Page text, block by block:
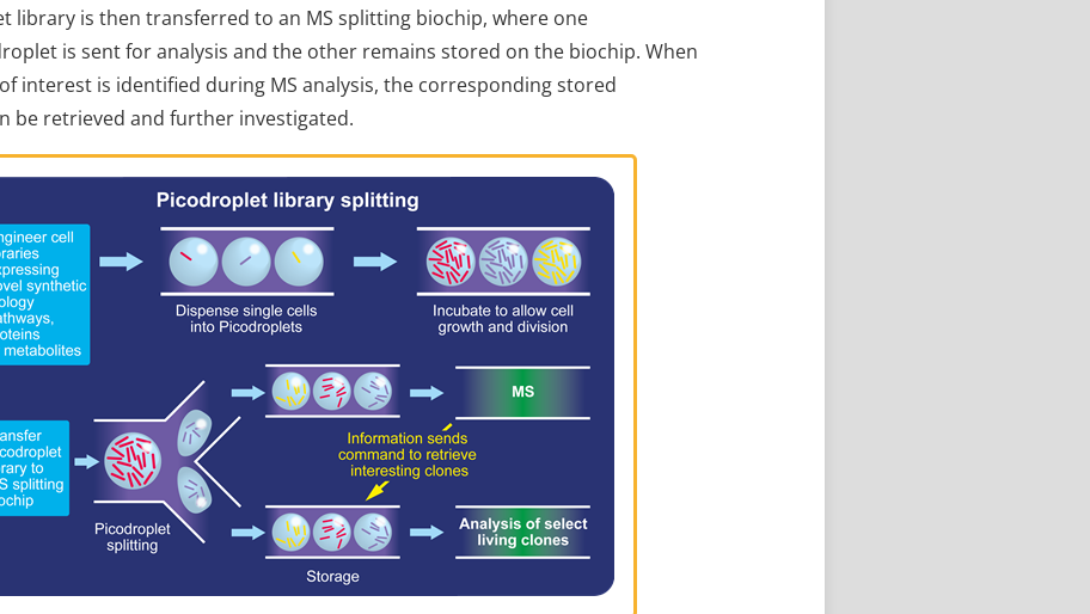
library is then transferred to an MS splitting biochip, where one
is sent for analysis and the other remains stored on the biochip. When
of interest is identified during MS analysis, the corresponding stored
be retrieved and further investigated.